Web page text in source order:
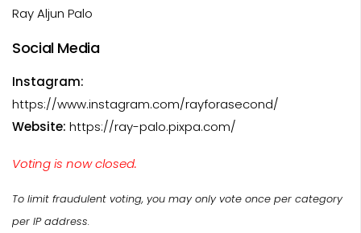
Ray Aljun Palo
Social Media
Instagram:
https://www.instagram.com/rayforasecond/
Website: https://ray-palo.pixpa.com/
Voting is now closed.
To limit fraudulent voting, you may only vote once per category
per IP address.